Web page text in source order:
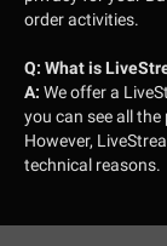
order activities.
Q: What is
A: We offer a
you can see all
However,
technical reasons.